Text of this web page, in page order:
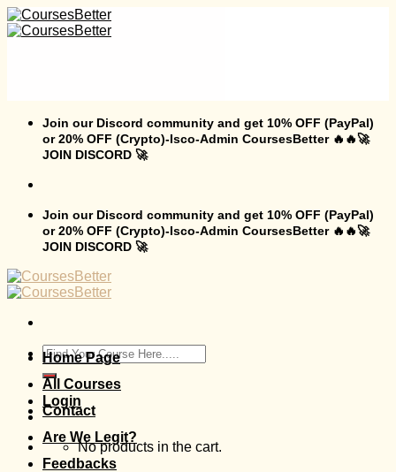
Skip
to
Join our Discord community and get 10% OFF (PayPal)
or 20% OFF (Crypto)-Isco-Admin CoursesBetter 🔥🔥🚀
JOIN DISCORD 🚀
Join our Discord community and get 10% OFF (PayPal)
or 20% OFF (Crypto)-Isco-Admin CoursesBetter 🔥🔥🚀
JOIN DISCORD 🚀
Search
for:
Login
No products in the cart.
Home Page
All Courses
Contact
Are We Legit?
Feedbacks